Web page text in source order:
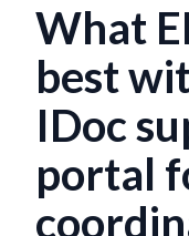
What
best
IDoc
portal